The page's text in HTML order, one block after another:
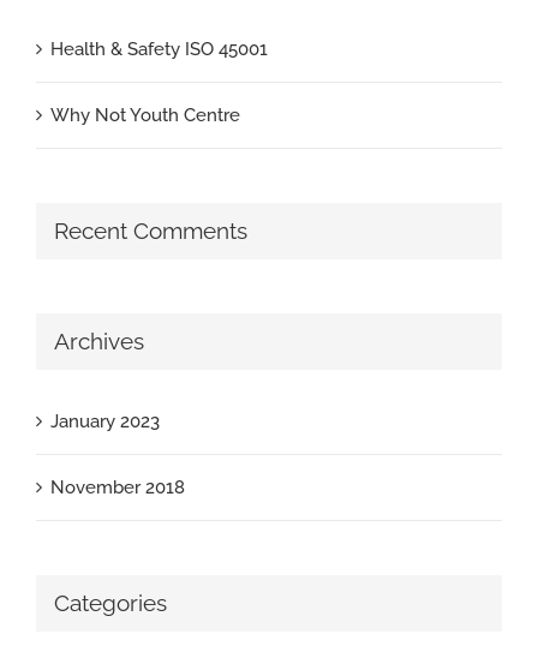
Health & Safety ISO 45001
Why Not Youth Centre
Recent Comments
Archives
January 2023
November 2018
Categories